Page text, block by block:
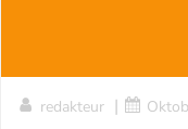
redakteur |